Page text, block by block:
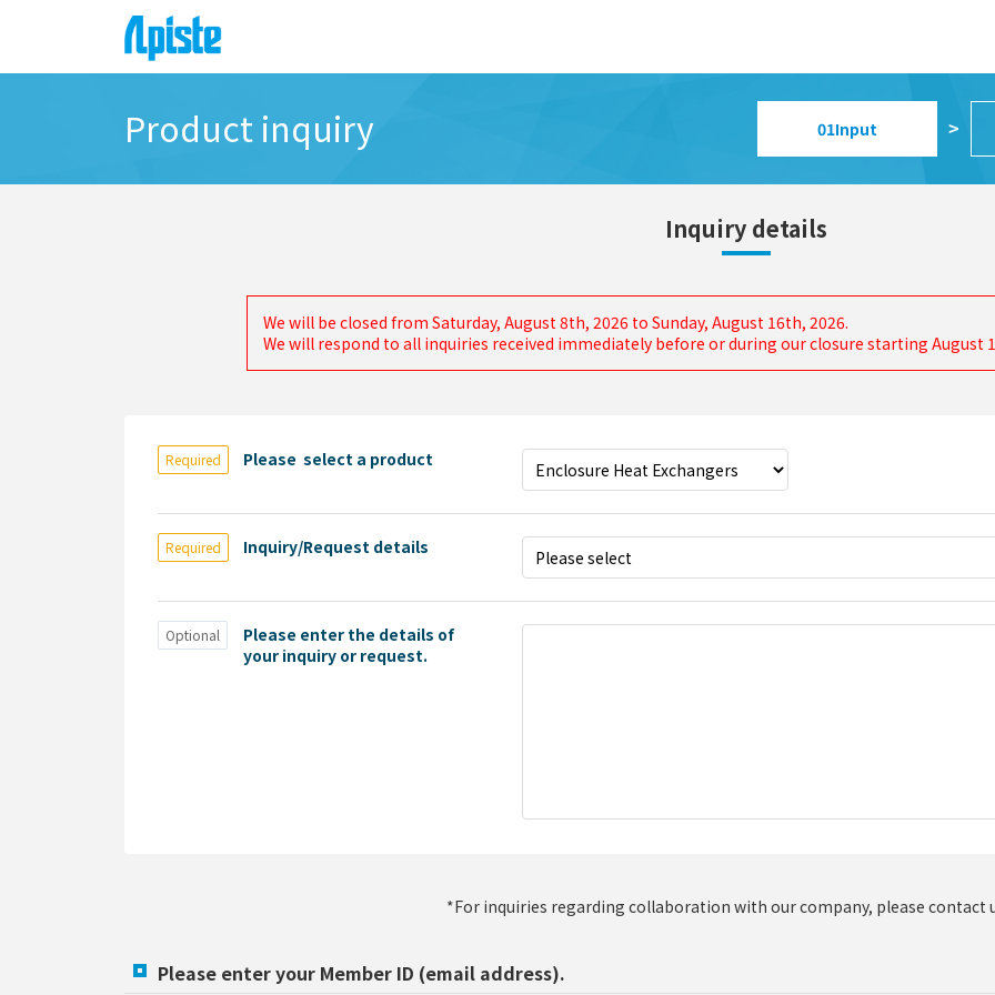
Product inquiry 01Input >
Inquiry details
We will be closed from Saturday, August 8th, 2026 to Sunday, August 16th, 2026.
We will respond to all inquiries received immediately before or during our closure starting August
Please select a product
Required
Inquiry/Request details
Required
Please enter the details of
your inquiry or request.
Optional
*For inquiries regarding collaboration with our company, please contact
Please enter your Member ID (email address).